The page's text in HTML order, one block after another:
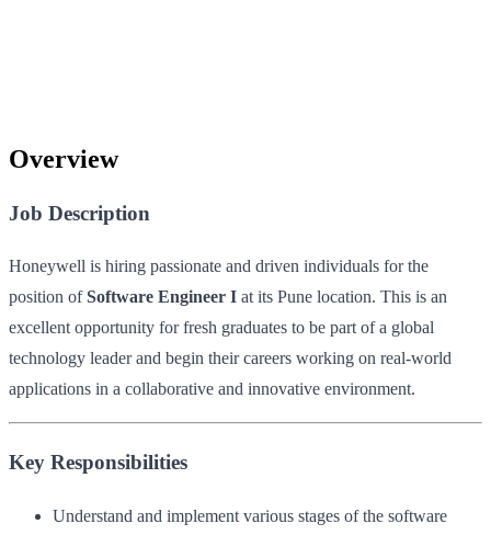
Overview
Job Description
Honeywell is hiring passionate and driven individuals for the
position ofSoftware Engineer I at its Pune location. This is an
excellent opportunity for fresh graduates to be part of a global
technology leader and begin their careers working on real-world
applications in a collaborative and innovative environment.
Key Responsibilities
Understand and implement various stages of the software